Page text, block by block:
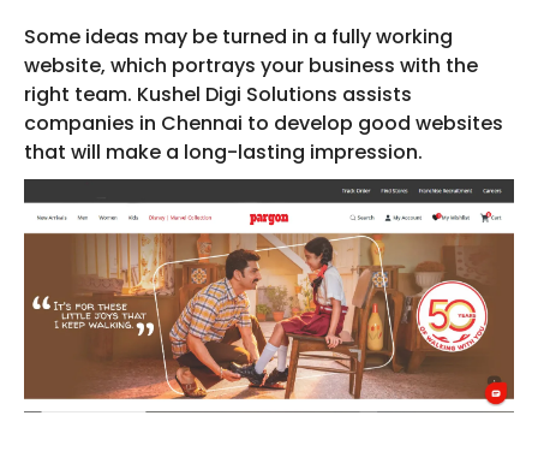
Some ideas may be turned in a fully working
website, which portrays your business with the
right team. Kushel Digi Solutions assists
companies in Chennai to develop good websites
that will make a long-lasting impression.